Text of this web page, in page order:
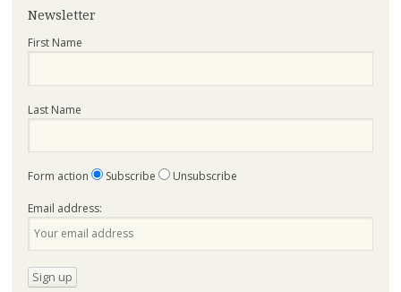
Newsletter
First Name
Last Name
Form action Subscribe Unsubscribe
Email address: